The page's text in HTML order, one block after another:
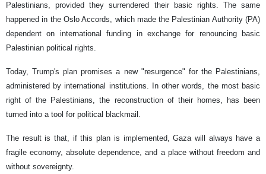
Palestinians, provided they surrendered their basic rights. The same
happened in the Oslo Accords, which made the Palestinian Authority (PA)
dependent on international funding in exchange for renouncing basic
Palestinian political rights.
Today, Trump's plan promises a new "resurgence" for the Palestinians,
administered by international institutions. In other words, the most basic
right of the Palestinians, the reconstruction of their homes, has been
turned into a tool for political blackmail.
The result is that, if this plan is implemented, Gaza will always have a
fragile economy, absolute dependence, and a place without freedom and
without sovereignty.